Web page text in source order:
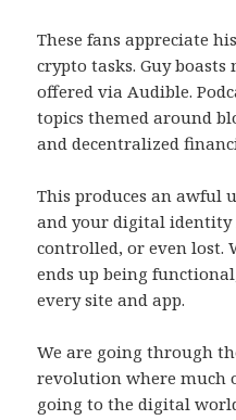
These fans appreciate
crypto tasks. Guy boasts
offered via Audible.
topics themed around
and decentralized
This produces an awful
and your digital identity
controlled, or even lost.
ends up being
every site and app.
We are going through
revolution where much
going to the digital